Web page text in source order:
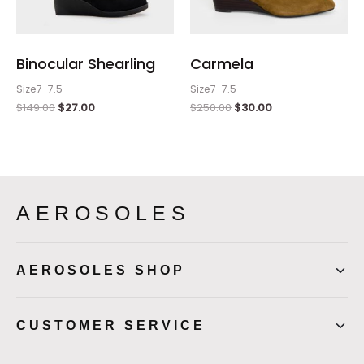
Binocular Shearling
Size7-7.5
$149.00 $27.00
Carmela
Size7-7.5
$250.00 $30.00
AEROSOLES
AEROSOLES SHOP
CUSTOMER SERVICE